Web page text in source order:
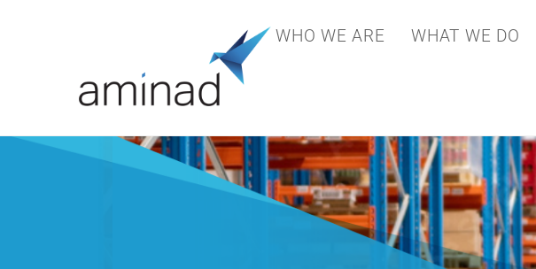
WHO WE ARE WHAT WE DO